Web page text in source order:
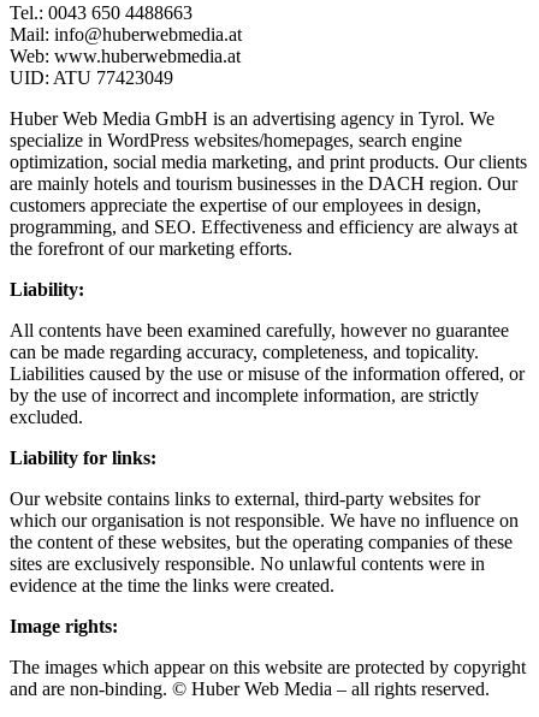
Tel.: 0043 650 4488663
Mail: info@huberwebmedia.at
Web: www.huberwebmedia.at
UID: ATU 77423049
Huber Web Media GmbH is an advertising agency in Tyrol. We
specialize in WordPress websites/homepages, search engine
optimization, social media marketing, and print products. Our clients
are mainly hotels and tourism businesses in the DACH region. Our
customers appreciate the expertise of our employees in design,
programming, and SEO. Effectiveness and efficiency are always at
the forefront of our marketing efforts.
Liability:
All contents have been examined carefully, however no guarantee
can be made regarding accuracy, completeness, and topicality.
Liabilities caused by the use or misuse of the information offered, or
by the use of incorrect and incomplete information, are strictly
excluded.
Liability for links:
Our website contains links to external, third-party websites for
which our organisation is not responsible. We have no influence on
the content of these websites, but the operating companies of these
sites are exclusively responsible. No unlawful contents were in
evidence at the time the links were created.
Image rights:
The images which appear on this website are protected by copyright
and are non-binding. © Huber Web Media – all rights reserved.